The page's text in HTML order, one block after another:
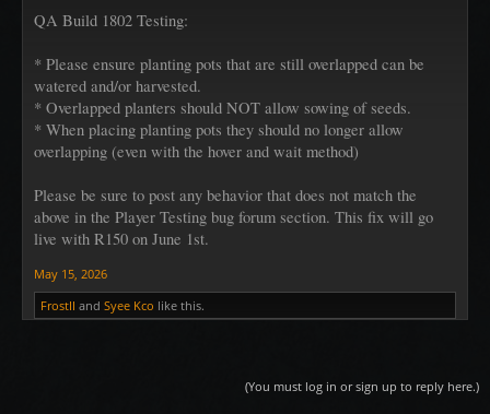
QA Build 1802 Testing:
* Please ensure planting pots that are still overlapped can be
watered and/or harvested.
* Overlapped planters should NOT allow sowing of seeds.
* When placing planting pots they should no longer allow
overlapping (even with the hover and wait method)
Please be sure to post any behavior that does not match the
above in the Player Testing bug forum section. This fix will go
live with R150 on June 1st.
May 15, 2026
FrostII and Syee Kco like this.
(You must log in or sign up to reply here.)